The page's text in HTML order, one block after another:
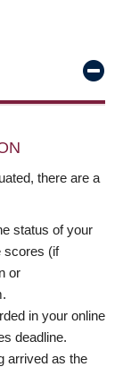
there are a
status of your
scores (if
or
in your online
deadline.
arrived as the